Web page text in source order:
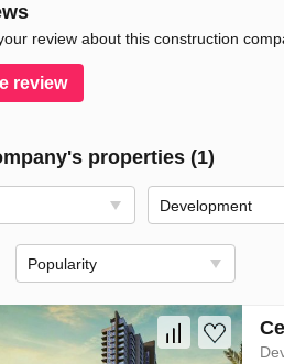
review about this construction
review
properties (1)
Development
Popularity